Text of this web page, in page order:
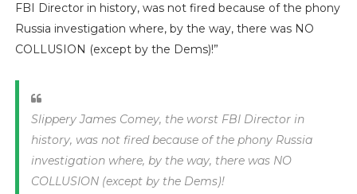
FBI Director in history, was not fired because of the phony
Russia investigation where, by the way, there was NO
COLLUSION (except by the Dems)!”
Slippery James Comey, the worst FBI Director in
history, was not fired because of the phony Russia
investigation where, by the way, there was NO
COLLUSION (except by the Dems)!